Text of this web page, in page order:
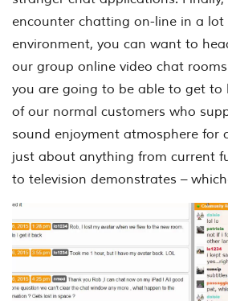
encounter chatting on-line in a
environment, you can want to
our group online video chat
you are going to be able to get to
of our normal customers who
sound enjoyment atmosphere for
just about anything from current
to television demonstrates –